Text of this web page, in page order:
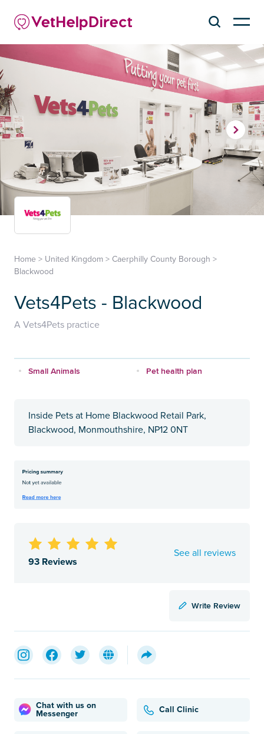
Home > United Kingdom > Caerphilly County Borough >
Blackwood
Vets4Pets - Blackwood
A Vets4Pets practice
Small Animals Pet health plan
Inside Pets at Home Blackwood Retail Park,
Blackwood, Monmouthshire, NP12 0NT
93 Reviews
See all reviews
Write Review
Chat with us on
Messenger
Call Clinic